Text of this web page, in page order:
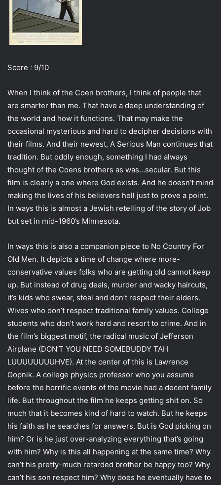
Score : 9/10
When I think of the Coen brothers, I think of people that
are smarter than me. That have a deep understanding of
the world and how it functions. That may make the
occasional mysterious and hard to decipher decisions with
their films. And their newest, A Serious Man continues that
tradition. But oddly enough, something I had always
thought of the Coens brothers as was…secular. But this
film is clearly a one where God exists. And he doesn’t mind
making the lives of his believers hell just to prove a point.
In ways this is almost a Jewish retelling of the story of Job
but set in mid-1960’s Minnesota.
In ways this is also a companion piece to No Country For
Old Men. It depicts a time of change where more-
conservative values folks who are getting old cannot keep
up. But instead of drug deals, murder and wacky haircuts,
it’s kids who swear, steal and don’t respect their elders.
Wives who don’t respect traditional family values. College
students who don’t work hard and resort to crime. And in
the film’s biggest motif, the radical music of Jefferson
Airplane (DON’T YOU NEED SOMEBUDDY TAH
LUUUUUUUUHVE). At the center of this is Lawrence
Gopnik. A college physics professor who you assume
before the horrific events of the movie had a decent family
life. But throughout the film he keeps getting shit on. So
much that it becomes kind of hard to watch. But he keeps
his faith as he searches for answers. But is God picking on
him? Or is he just over-analyzing everything that’s going
with him? Why is this all happening at the same time? Why
can’t his pretty-much retarded brother be happy too? Why
can’t his son respect him? Why does he eventually have to